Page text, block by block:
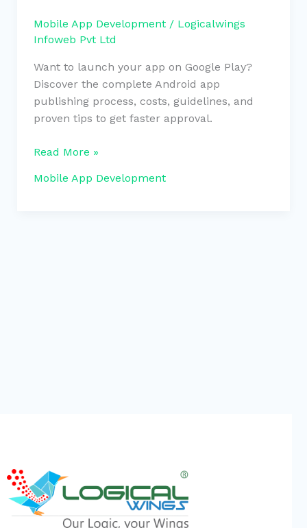
Mobile App Development/ Logicalwings
Infoweb Pvt Ltd
Want to launch your app on Google Play?
Discover the complete Android app
publishing process, costs, guidelines, and
proven tips to get faster approval.
Read More »
Mobile App Development